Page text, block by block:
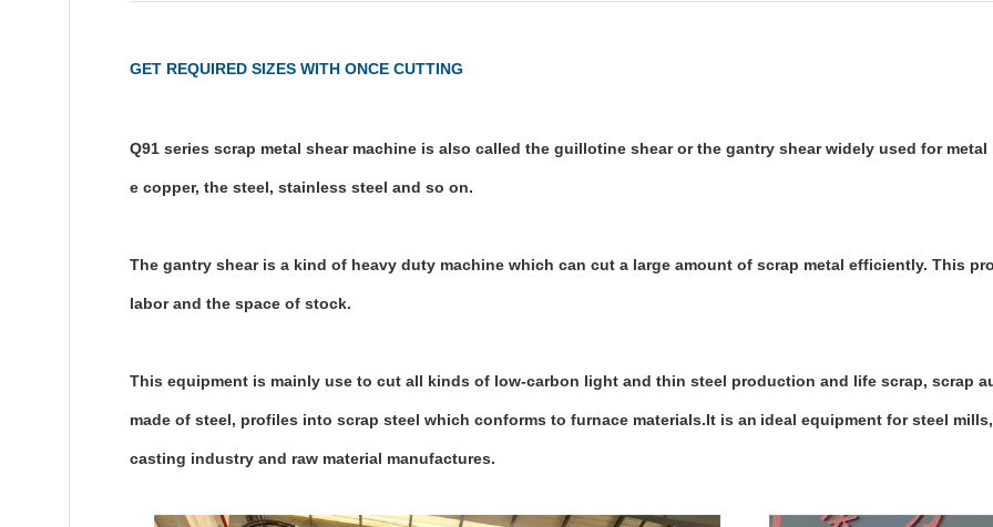
GET REQUIRED SIZES WITH ONCE CUTTING
Q91 series scrap metal shear machine is also called the guillotine shear or the gantry shear widely used for
e copper, the steel, stainless steel and so on.
The gantry shear is a kind of heavy duty machine which can cut a large amount of scrap metal efficiently. This
labor and the space of stock.
This equipment is mainly use to cut all kinds of low-carbon light and thin steel production and life scrap, scrap
made of steel, profiles into scrap steel which conforms to furnace materials.It is an ideal equipment for steel
casting industry and raw material manufactures.